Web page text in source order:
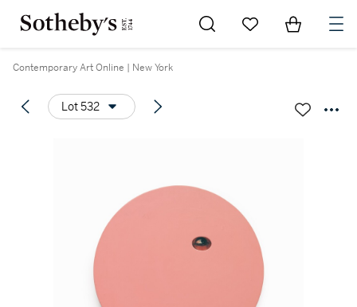
Go to My Favorites
Items in
Contemporary Art Online | New York
Lot 532